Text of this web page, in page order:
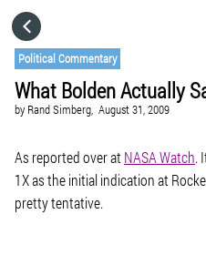
Political Commentary
What Bolden Actually
by Rand Simberg, August 31, 2009
As reported over at NASA Watch.
1X as the initial indication at
pretty tentative.
GO TO